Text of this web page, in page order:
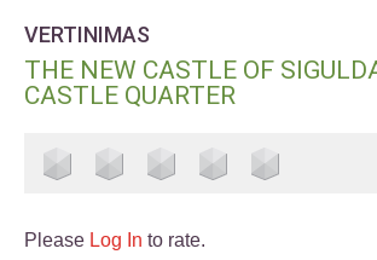
VERTINIMAS
THE NEW CASTLE OF
CASTLE QUARTER
Please Log In to rate.